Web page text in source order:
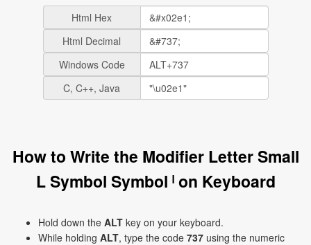
Html Hex
Html Decimal
Windows Code
C, C++, Java
How to Write the Modifier Letter Small
L Symbol Symbol ˡ on Keyboard
Hold down the ALT key on your keyboard.
While holding ALT, type the code 737 using the numeric